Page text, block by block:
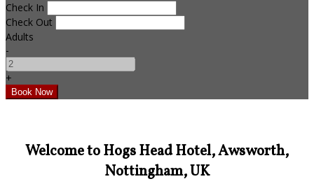
Check In
Check Out
Adults
-
+
Welcome to Hogs Head Hotel, Awsworth,
Nottingham, UK